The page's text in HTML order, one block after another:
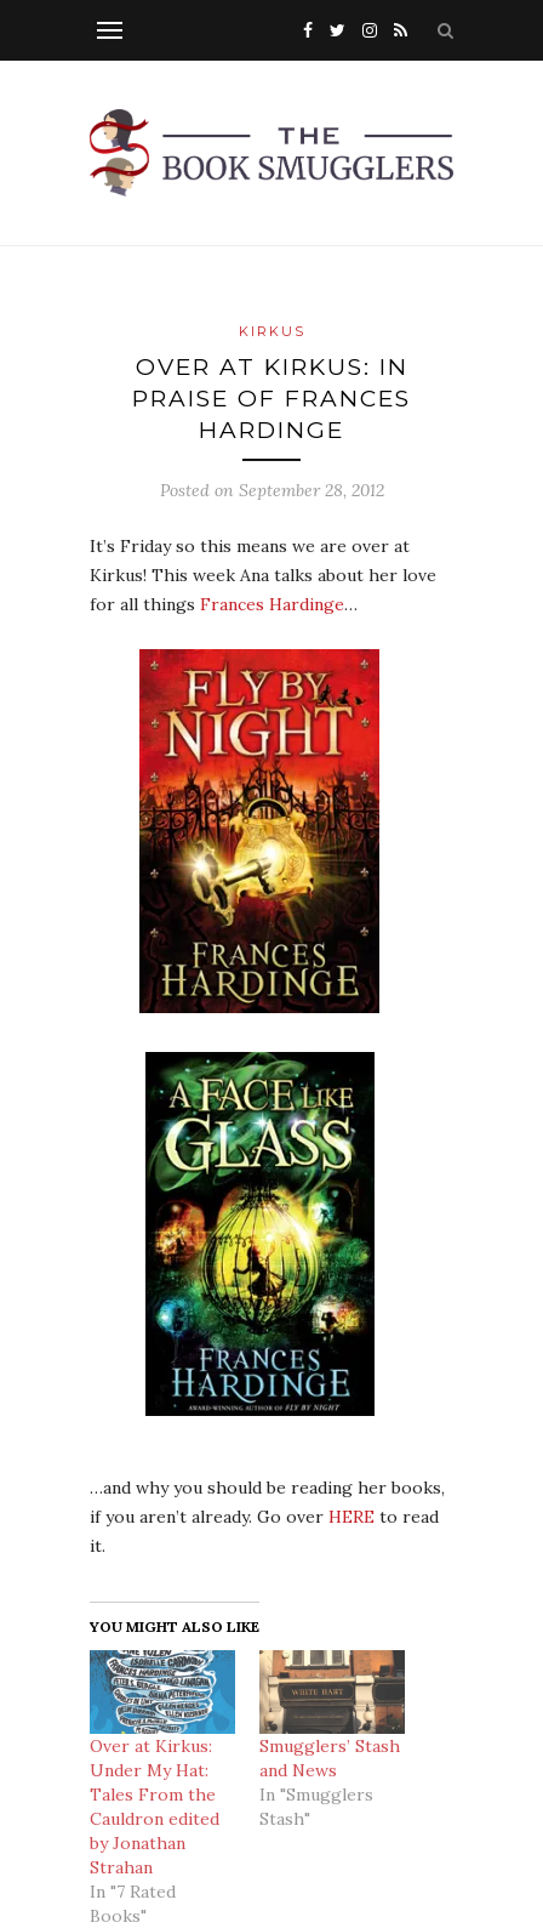
KIRKUS
OVER AT KIRKUS: IN
PRAISE OF FRANCES
HARDINGE
Posted on September 28, 2012
It’s Friday so this means we are over at
Kirkus! This week Ana talks about her love
for all things Frances Hardinge…
…and why you should be reading her books,
if you aren’t already. Go over HERE to read
it.
YOU MIGHT ALSO LIKE
Over at Kirkus:
Under My Hat:
Tales From the
Cauldron edited
by Jonathan
Strahan
In "7 Rated
Books"
Smugglers’ Stash
and News
In "Smugglers
Stash"